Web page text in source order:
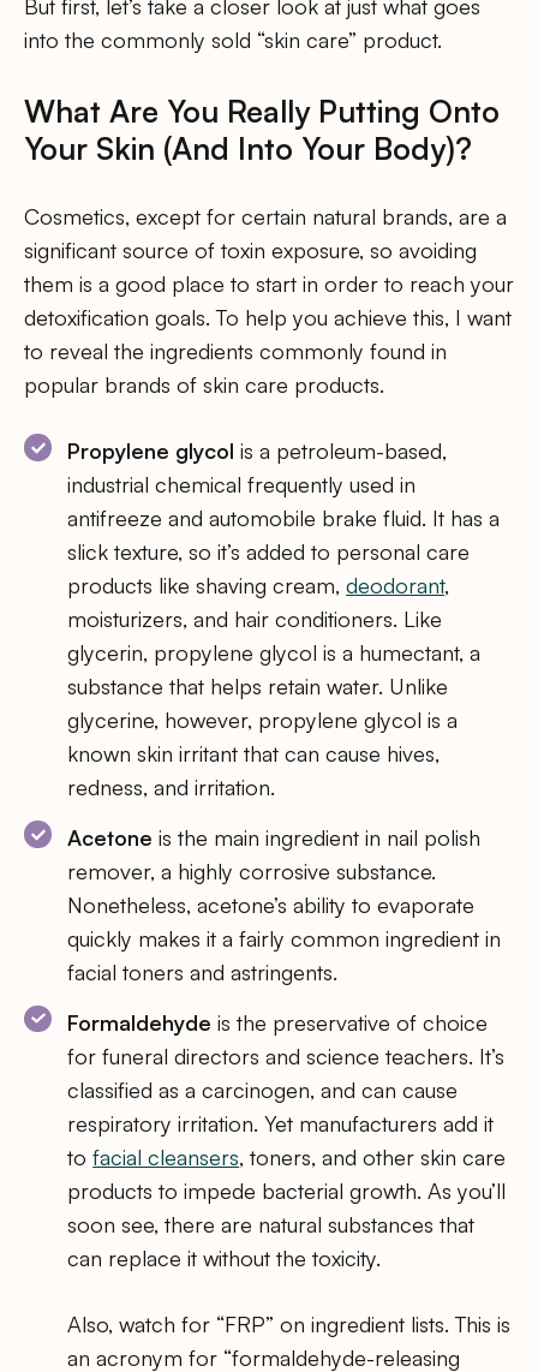
But first, let’s take a closer look at just what goes
into the commonly sold “skin care” product.
What Are You Really Putting Onto
Your Skin (And Into Your Body)?
Cosmetics, except for certain natural brands, are a
significant source of toxin exposure, so avoiding
them is a good place to start in order to reach your
detoxification goals. To help you achieve this, I want
to reveal the ingredients commonly found in
popular brands of skin care products.
Propylene glycol is a petroleum-based,
industrial chemical frequently used in
antifreeze and automobile brake fluid. It has a
slick texture, so it’s added to personal care
products like shaving cream,deodorant,
moisturizers, and hair conditioners. Like
glycerin, propylene glycol is a humectant, a
substance that helps retain water. Unlike
glycerine, however, propylene glycol is a
known skin irritant that can cause hives,
redness, and irritation.
Acetone is the main ingredient in nail polish
remover, a highly corrosive substance.
Nonetheless, acetone’s ability to evaporate
quickly makes it a fairly common ingredient in
facial toners and astringents.
Formaldehyde is the preservative of choice
for funeral directors and science teachers. It’s
classified as a carcinogen, and can cause
respiratory irritation. Yet manufacturers add it
tofacial cleansers, toners, and other skin care
products to impede bacterial growth. As you’ll
soon see, there are natural substances that
can replace it without the toxicity.
Also, watch for “FRP” on ingredient lists. This is
an acronym for “formaldehyde-releasing